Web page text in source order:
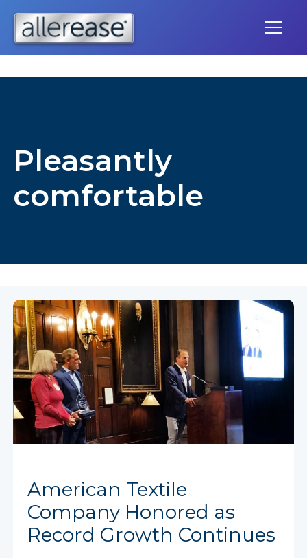
content
Pleasantly
comfortable
American Textile
Company Honored as
Record Growth Continues